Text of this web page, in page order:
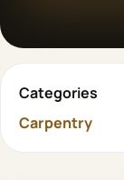
Categories
Carpentry